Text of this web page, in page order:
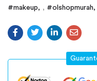
#makeup
, #olshopmurah